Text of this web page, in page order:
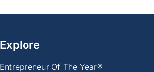
Explore
Entrepreneur Of The Year®